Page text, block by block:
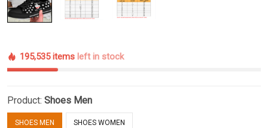
195,535 items left in stock
Product: Shoes Men
SHOES MEN SHOES WOMEN